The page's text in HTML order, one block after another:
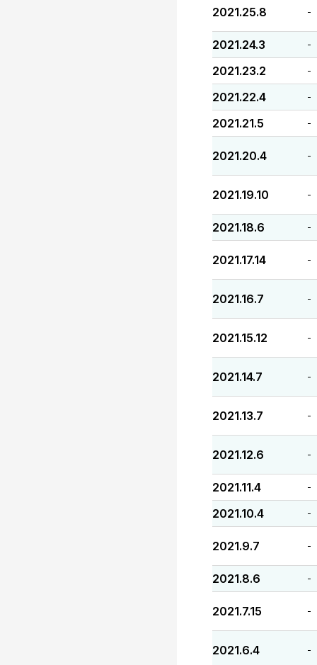
2021.25.8 -
2021.24.3 -
2021.23.2 -
2021.22.4 -
2021.21.5 -
2021.20.4 -
2021.19.10 -
2021.18.6 -
2021.17.14 -
2021.16.7 -
2021.15.12 -
2021.14.7 -
2021.13.7 -
2021.12.6 -
2021.11.4 -
2021.10.4 -
2021.9.7 -
2021.8.6 -
2021.7.15 -
2021.6.4 -